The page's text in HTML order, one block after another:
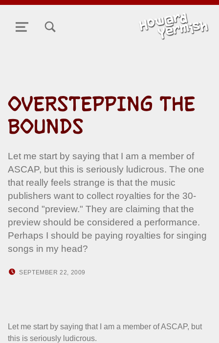
MENU
OVERSTEPPING THE
BOUNDS
Let me start by saying that I am a member of
ASCAP, but this is seriously ludicrous. The one
that really feels strange is that the music
publishers want to collect royalties for the 30-
second "preview." They are claiming that the
preview should be considered a performance.
Perhaps I should be paying royalties for singing
songs in my head?
SEPTEMBER 22, 2009
Let me start by saying that I am a member of ASCAP, but
this is seriously ludicrous.